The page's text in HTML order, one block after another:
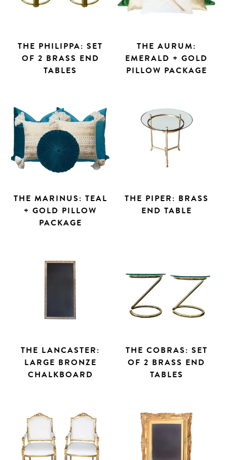
THE PHILIPPA: SET
OF 2 BRASS END
TABLES
THE AURUM:
EMERALD + GOLD
PILLOW PACKAGE
THE MARINUS: TEAL
+ GOLD PILLOW
PACKAGE
THE PIPER: BRASS
END TABLE
THE LANCASTER:
LARGE BRONZE
CHALKBOARD
THE COBRAS: SET
OF 2 BRASS END
TABLES